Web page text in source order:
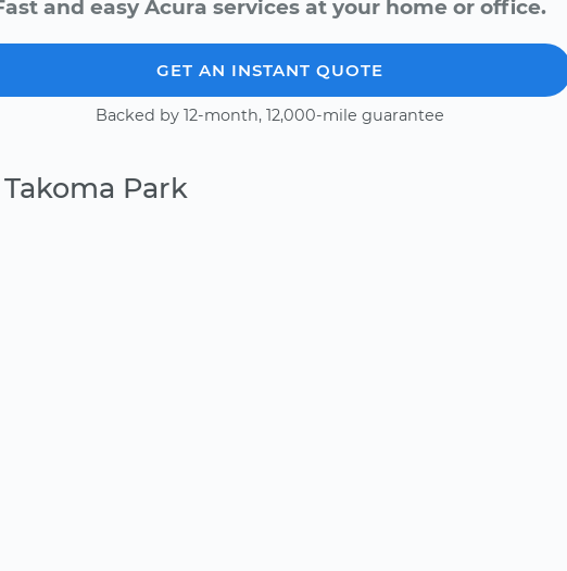
and easy Acura services at your home or office.
GET AN INSTANT QUOTE
Backed by 12-month, 12,000-mile guarantee
Park